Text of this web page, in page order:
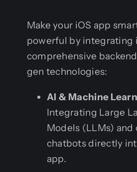
Make your iOS app
powerful by integrating
comprehensive
gen technologies:
AI & Machine
Integrating Large
Models (LLMs) and
chatbots directly
app.